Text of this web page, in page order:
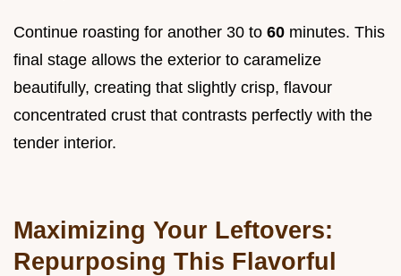
Continue roasting for another 30 to 60 minutes. This
final stage allows the exterior to caramelize
beautifully, creating that slightly crisp, flavour
concentrated crust that contrasts perfectly with the
tender interior.
Maximizing Your Leftovers:
Repurposing This Flavorful